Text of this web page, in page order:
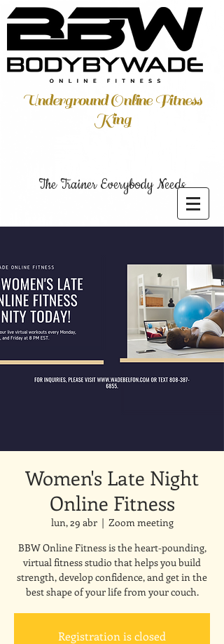
Underground Online Fitness
King
The Trainer Everybody Needs
Women's Late Night
Online Fitness
lun, 29 abr
  |
Zoom meeting
BBW Online Fitness is the heart-pounding,
virtual fitness studio that helps you build
strength, develop confidence, and get in the
best shape of your life from your couch.
Registration is closed